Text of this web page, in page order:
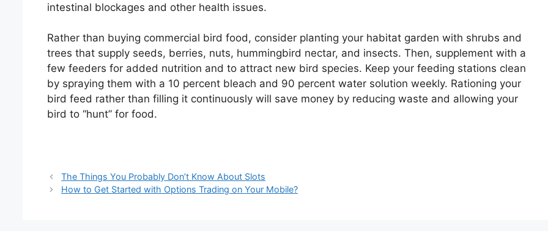
intestinal blockages and other health issues.
Rather than buying commercial bird food, consider planting your habitat garden with shrubs and
trees that supply seeds, berries, nuts, hummingbird nectar, and insects. Then, supplement with a
few feeders for added nutrition and to attract new bird species. Keep your feeding stations clean
by spraying them with a 10 percent bleach and 90 percent water solution weekly. Rationing your
bird feed rather than filling it continuously will save money by reducing waste and allowing your
bird to “hunt” for food.
The Things You Probably Don’t Know About Slots
How to Get Started with Options Trading on Your Mobile?